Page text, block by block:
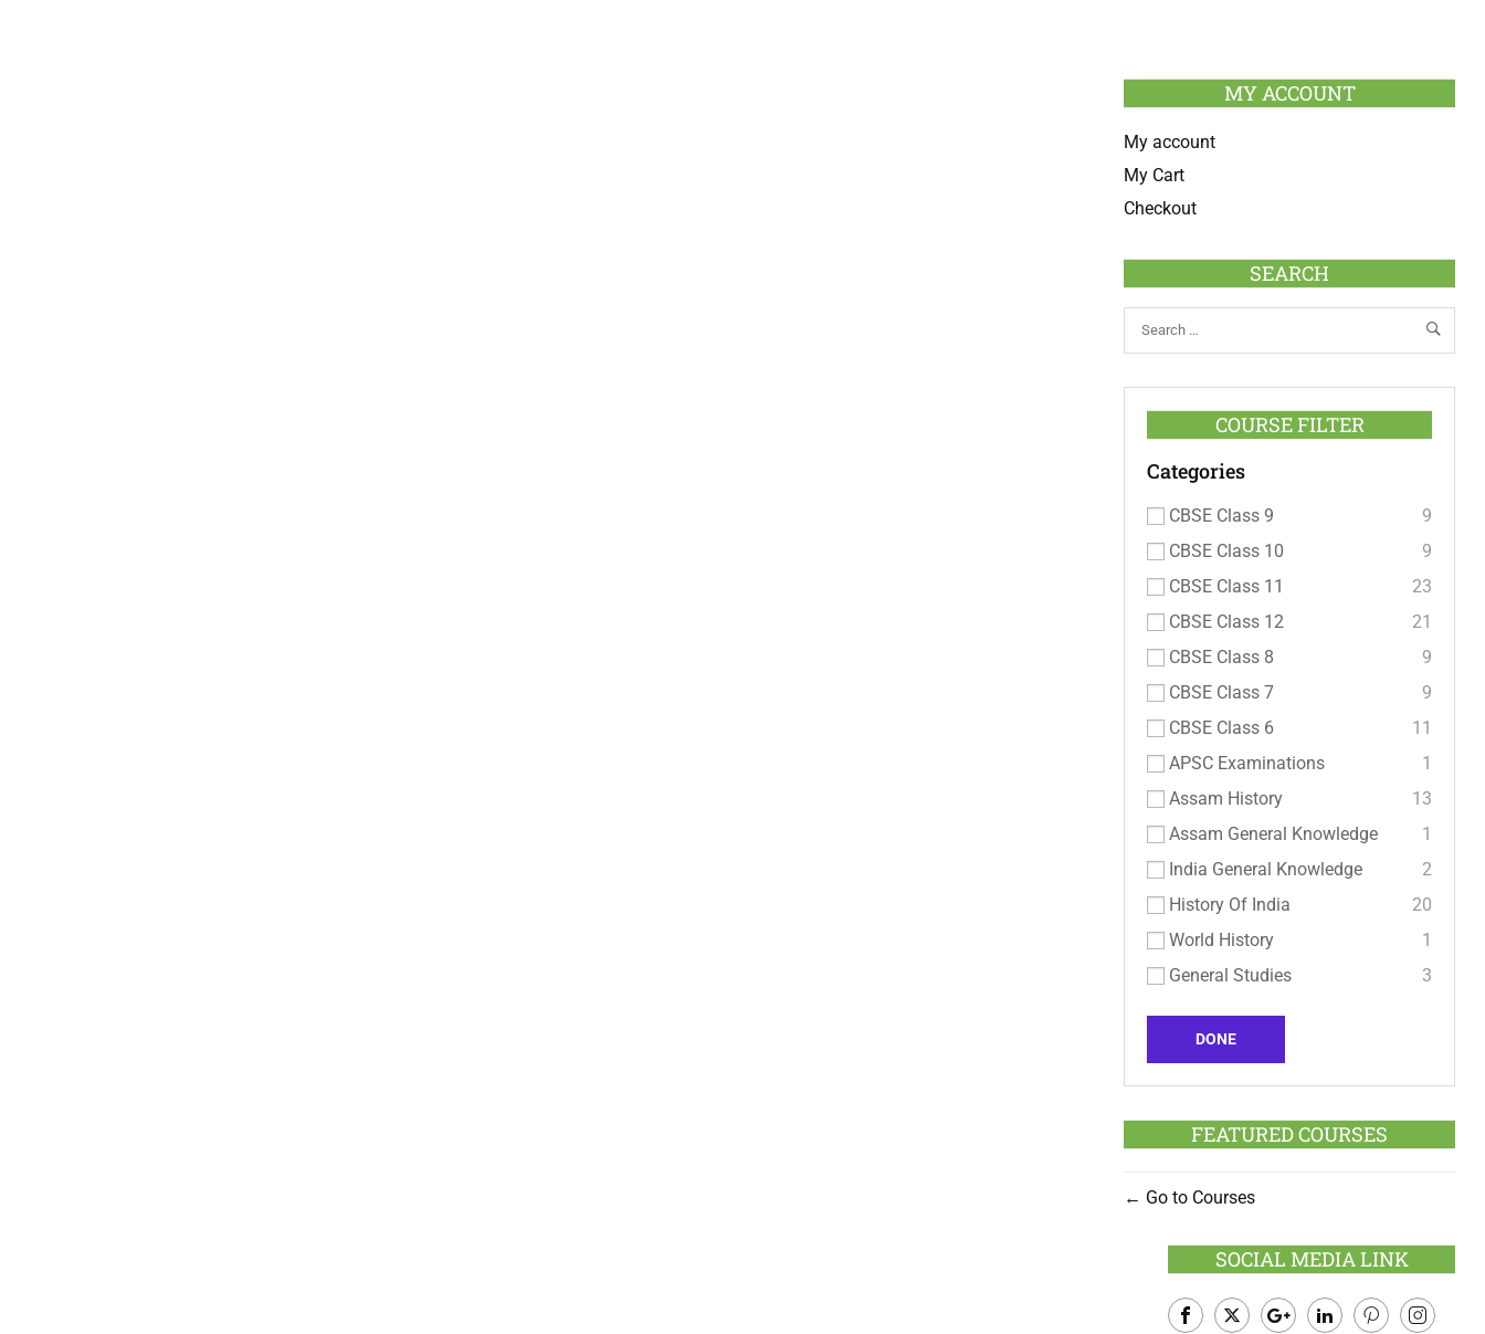
MY ACCOUNT
My account
My Cart
Checkout
SEARCH
COURSE FILTER
Categories
CBSE Class 9
9
CBSE Class 10
9
CBSE Class 11
23
CBSE Class 12
21
CBSE Class 8
9
CBSE Class 7
9
CBSE Class 6
11
APSC Examinations
1
Assam History
13
Assam General Knowledge
1
India General Knowledge
2
History Of India
20
World History
1
General Studies
3
DONE
FEATURED COURSES
Go to Courses
SOCIAL MEDIA LINK